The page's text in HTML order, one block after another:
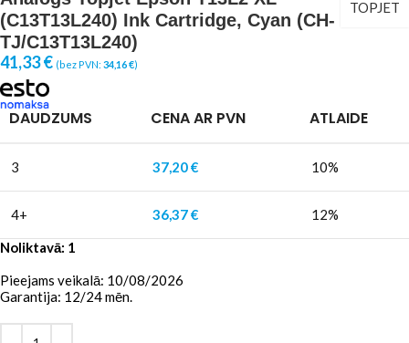
(C13T13L240) Ink Cartridge, Cyan (CH-
TJ/C13T13L240)
TOPJET
41,33€ (bez PVN: 34,16€)
DAUDZUMS CENA AR PVN ATLAIDE
3 37,20€ 10%
4+ 36,37€
12%
Noliktavā: 1
Pieejams veikalā: 10/08/2026
Garantija: 12/24 mēn.